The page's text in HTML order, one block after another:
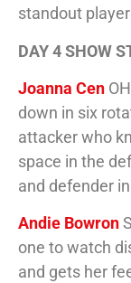
standout
DAY 4 SHOW
Joanna Cen
down in six
attacker who
space in the
and defender
Andie Bowron
one to watch
and gets her